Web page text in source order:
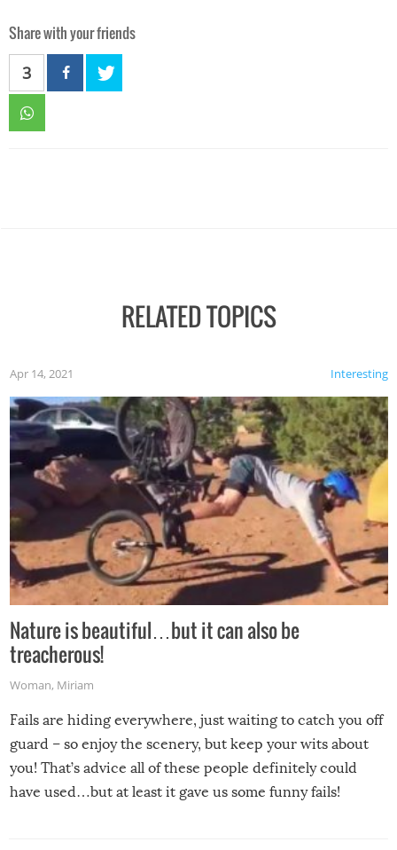
Share with your friends
3
RELATED TOPICS
Interesting
Apr 14, 2021
Nature is beautiful…but it can also be
treacherous!
Woman, Miriam
Fails are hiding everywhere, just waiting to catch you off
guard – so enjoy the scenery, but keep your wits about
you! That’s advice all of these people definitely could
have used…but at least it gave us some funny fails!